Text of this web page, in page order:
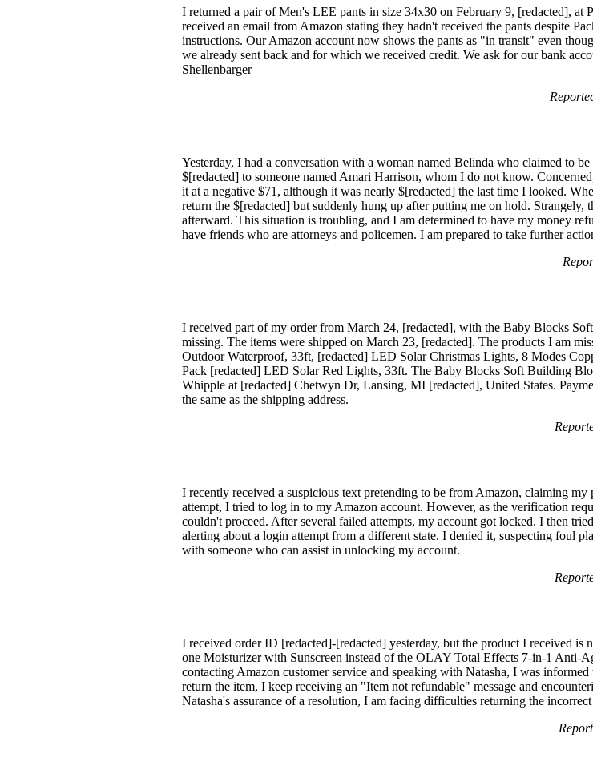
I returned a pair of Men's LEE pants in size 34x30 on February 9, [redacted], at
received an email from Amazon stating they hadn't received the pants despite
instructions. Our Amazon account now shows the pants as "in transit" even
we already sent back and for which we received credit. We ask for our bank
Shellenbarger
Yesterday, I had a conversation with a woman named Belinda who claimed to
$[redacted] to someone named Amari Harrison, whom I do not know.
it at a negative $71, although it was nearly $[redacted] the last time I looked.
return the $[redacted] but suddenly hung up after putting me on hold.
afterward. This situation is troubling, and I am determined to have my money
have friends who are attorneys and policemen. I am prepared to take further
I received part of my order from March 24, [redacted], with the Baby Blocks
missing. The items were shipped on March 23, [redacted]. The products I am
Outdoor Waterproof, 33ft, [redacted] LED Solar Christmas Lights, 8 Modes
Pack [redacted] LED Solar Red Lights, 33ft. The Baby Blocks Soft Building
Whipple at [redacted] Chetwyn Dr, Lansing, MI [redacted], United States.
the same as the shipping address.
I recently received a suspicious text pretending to be from Amazon, claiming
attempt, I tried to log in to my Amazon account. However, as the verification
couldn't proceed. After several failed attempts, my account got locked. I then
alerting about a login attempt from a different state. I denied it, suspecting foul
with someone who can assist in unlocking my account.
I received order ID [redacted]-[redacted] yesterday, but the product I received
one Moisturizer with Sunscreen instead of the OLAY Total Effects 7-in-1 Anti-
contacting Amazon customer service and speaking with Natasha, I was
return the item, I keep receiving an "Item not refundable" message and
Natasha's assurance of a resolution, I am facing difficulties returning the